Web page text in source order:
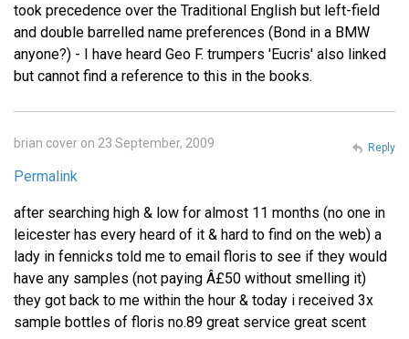
took precedence over the Traditional English but left-field
and double barrelled name preferences (Bond in a BMW
anyone?) - I have heard Geo F. trumpers 'Eucris' also linked
but cannot find a reference to this in the books.
brian cover on 23 September, 2009
Permalink
after searching high & low for almost 11 months (no one in
leicester has every heard of it & hard to find on the web) a
lady in fennicks told me to email floris to see if they would
have any samples (not paying Â£50 without smelling it)
they got back to me within the hour & today i received 3x
sample bottles of floris no.89 great service great scent
Reply